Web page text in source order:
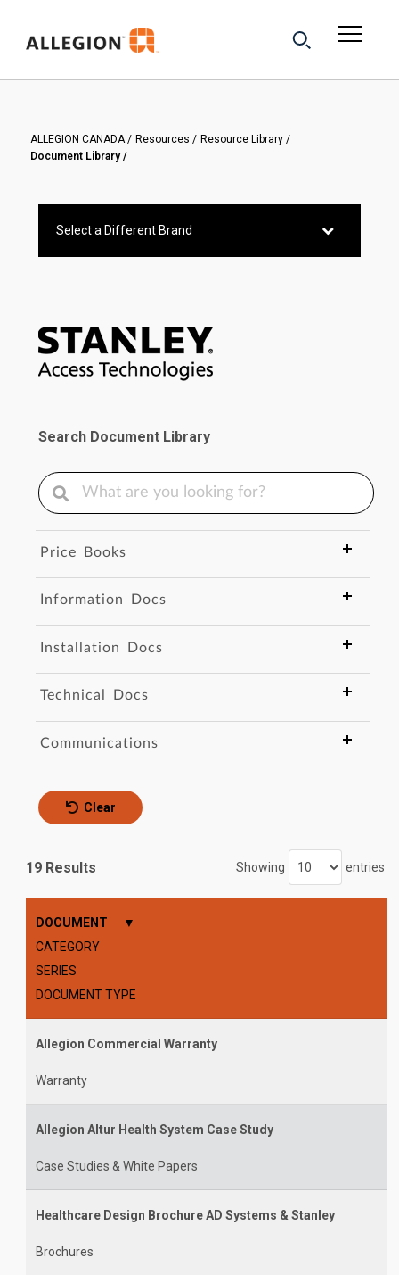
ALLEGION CANADA Resources
Resource Library
Document Library
Select a Different Brand
Search Document Library
Price Books
Information Docs
Installation Docs
Technical Docs
Communications
Clear
19 Results Showing entries
DOCUMENT
CATEGORY
SERIES
DOCUMENT TYPE
Allegion Commercial Warranty
Warranty
Allegion Altur Health System Case Study
Case Studies & White Papers
Healthcare Design Brochure AD Systems & Stanley
Brochures